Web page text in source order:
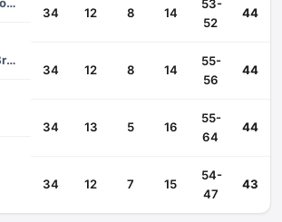
34 12 8 14
53-
52
44
Zbrojovka Brno II
34 12 8 14
55-
56
44
34 13 5 16
55-
64
44
34 12 7 15
54-
47
43